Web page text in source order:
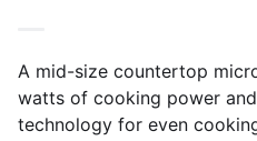
A mid-size countertop
watts of cooking power and
technology for even